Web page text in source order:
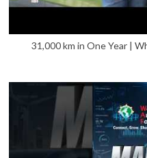
31,000 km in One Year |